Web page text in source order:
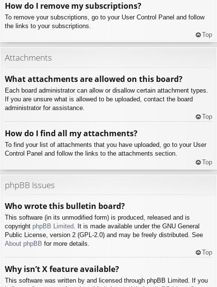
How do I remove my subscriptions?
To remove your subscriptions, go to your User Control Panel and follow
the links to your subscriptions.
Top
Attachments
What attachments are allowed on this board?
Each board administrator can allow or disallow certain attachment types.
If you are unsure what is allowed to be uploaded, contact the board
administrator for assistance.
Top
How do I find all my attachments?
To find your list of attachments that you have uploaded, go to your User
Control Panel and follow the links to the attachments section.
Top
phpBB Issues
Who wrote this bulletin board?
This software (in its unmodified form) is produced, released and is
copyright phpBB Limited. It is made available under the GNU General
Public License, version 2 (GPL-2.0) and may be freely distributed. See
About phpBB for more details.
Top
Why isn’t X feature available?
This software was written by and licensed through phpBB Limited. If you